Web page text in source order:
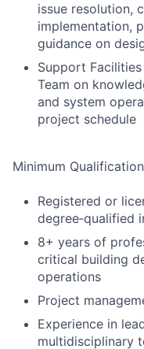
issue resolution,
implementation,
guidance on
Support
Team on
and system
project schedule
Minimum
Registered or
degree‑qualified
8+ years of
critical building
operations
Project
Experience in
multidisciplinary